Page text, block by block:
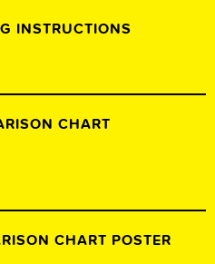
INSTRUCTIONS
CHART
CHART POSTER